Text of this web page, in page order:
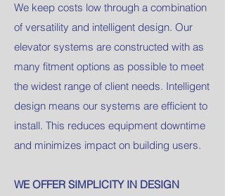
We keep costs low through a combination
of versatility and intelligent design. Our
elevator systems are constructed with as
many fitment options as possible to meet
the widest range of client needs. Intelligent
design means our systems are efficient to
install. This reduces equipment downtime
and minimizes impact on building users.
WE OFFER SIMPLICITY IN DESIGN